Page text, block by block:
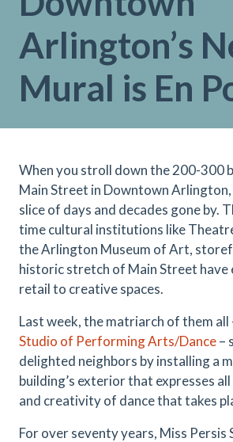
Arlington’s
Mural is En
When you stroll down the 200-300
Main Street in Downtown Arlington,
slice of days and decades gone by.
time cultural institutions like
the Arlington Museum of Art,
historic stretch of Main Street have
retail to creative spaces.
Last week, the matriarch of them all
Studio of Performing Arts/Dance–
delighted neighbors by installing a
building’s exterior that expresses
and creativity of dance that takes
For over seventy years, Miss Persis